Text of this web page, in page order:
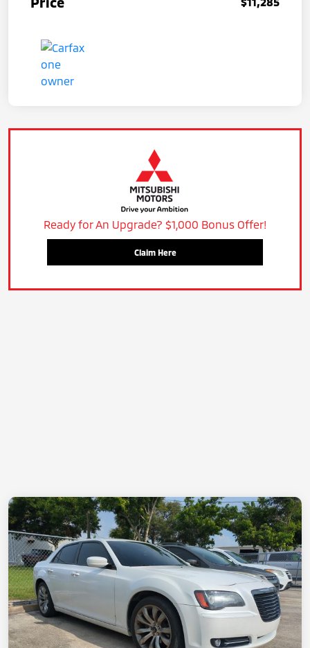
Ready for An Upgrade? $1,000 Bonus Offer!
Claim Here